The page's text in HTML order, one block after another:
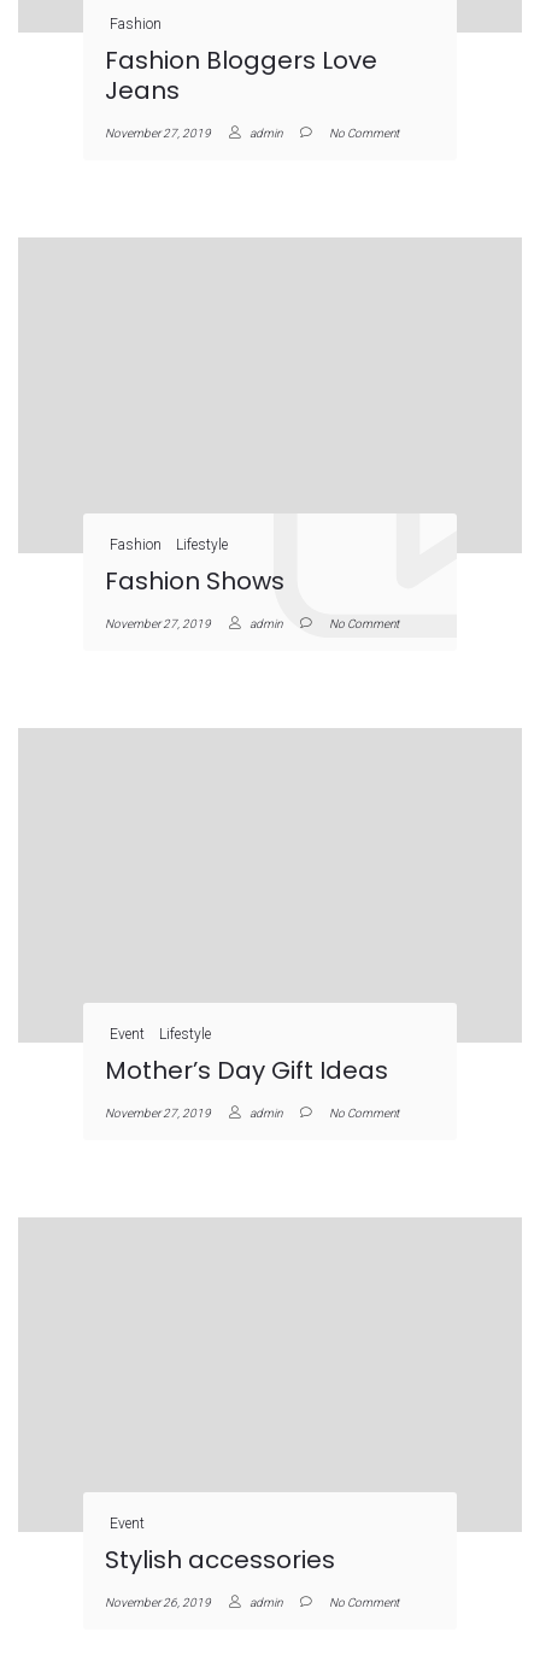
Fashion
Fashion Bloggers Love
Jeans
November 27, 2019 admin No Comment
Fashion Lifestyle
Fashion Shows
November 27, 2019 admin No Comment
Event Lifestyle
Mother’s Day Gift Ideas
November 27, 2019 admin No Comment
Event
Stylish accessories
November 26, 2019 admin No Comment